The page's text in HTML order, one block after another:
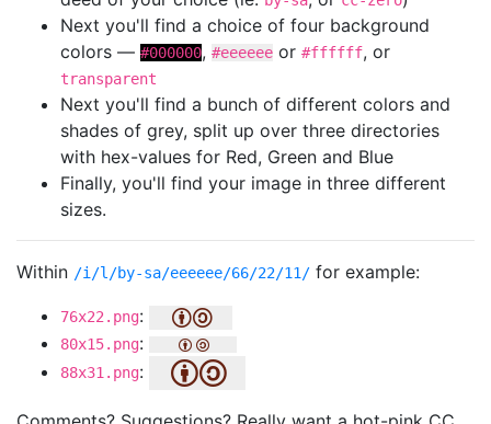
Next you'll find a choice of four background
colors — #000000, #eeeeee or #ffffff, or
transparent
Next you'll find a bunch of different colors and
shades of grey, split up over three directories
with hex-values for Red, Green and Blue
Finally, you'll find your image in three different
sizes.
Within /i/l/by-sa/eeeeee/66/22/11/ for example:
76x22.png:
80x15.png:
88x31.png: